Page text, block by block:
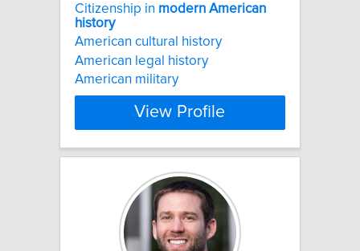
Citizenship in modern American
history
American cultural history
American legal history
American military
View Profile